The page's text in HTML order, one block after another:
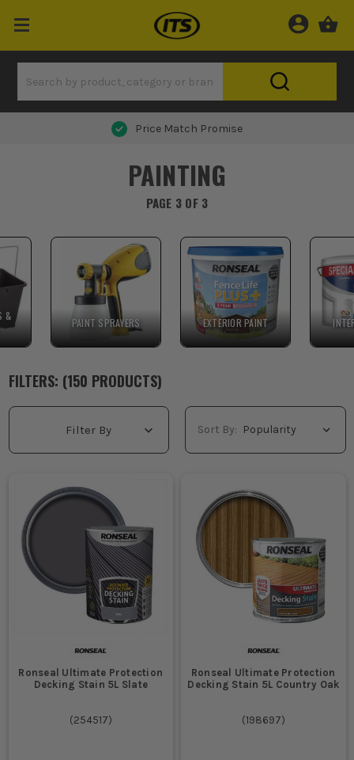
Price Match Promise
PAINTING
PAGE 3 OF 3
&
PAINT SPRAYERS EXTERIOR PAINT
FILTERS: (150 PRODUCTS)
Filter By Sort By:
Ronseal Ultimate Protection
Decking Stain 5L Slate
(254517)
Ronseal Ultimate Protection
Decking Stain 5L Country Oak
(198697)